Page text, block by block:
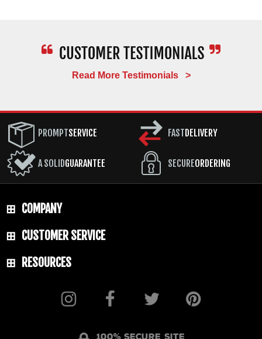
Read More Testimonials >
PROMPTSERVICE
A SOLIDGUARANTEE
FAST DELIVERY
SECUREORDERING
COMPANY
CUSTOMER SERVICE
RESOURCES